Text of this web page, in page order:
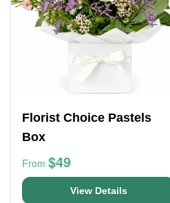
Florist Choice Pastels
Box
From $49
View Details